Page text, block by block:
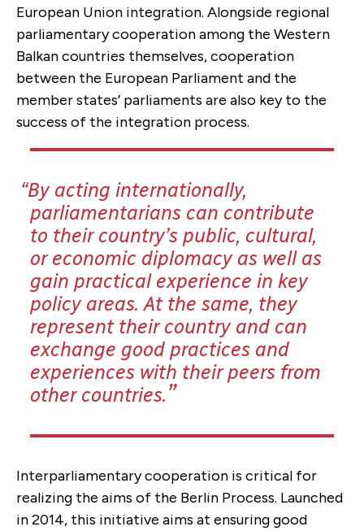
European Union integration. Alongside regional
parliamentary cooperation among the Western
Balkan countries themselves, cooperation
between the European Parliament and the
member states’ parliaments are also key to the
success of the integration process.
By acting internationally,
parliamentarians can contribute
to their country’s public, cultural,
or economic diplomacy as well as
gain practical experience in key
policy areas. At the same, they
represent their country and can
exchange good practices and
experiences with their peers from
other countries.
Interparliamentary cooperation is critical for
realizing the aims of the Berlin Process. Launched
in 2014, this initiative aims at ensuring good